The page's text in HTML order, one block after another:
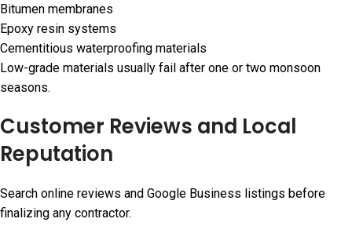
Bitumen membranes
Epoxy resin systems
Cementitious waterproofing materials
Low-grade materials usually fail after one or two monsoon
seasons.
Customer Reviews and Local
Reputation
Search online reviews and Google Business listings before
finalizing any contractor.